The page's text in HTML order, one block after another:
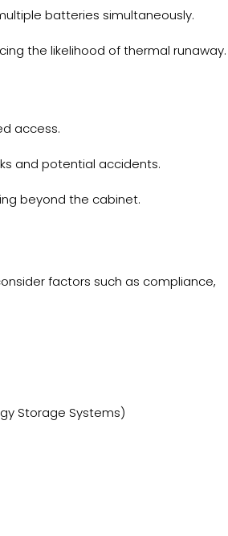
batteries simultaneously.
the likelihood of thermal runaway.
access.
and potential accidents.
beyond the cabinet.
factors such as compliance,
Storage Systems)